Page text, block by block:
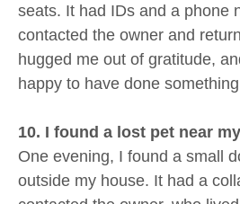
seats. It had IDs and a phone
contacted the owner and
hugged me out of gratitude,
happy to have done
10. I found a lost pet near
One evening, I found a small
outside my house. It had a